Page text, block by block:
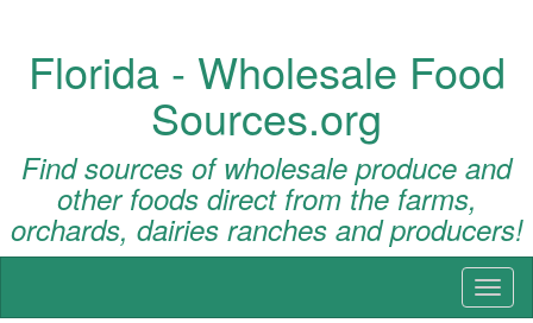
Florida - Wholesale Food
Sources.org
Find sources of wholesale produce and
other foods direct from the farms,
orchards, dairies ranches and producers!